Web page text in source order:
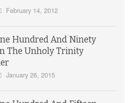
February 14, 2012
Hundred And Ninety
The Unholy Trinity
January 26, 2015